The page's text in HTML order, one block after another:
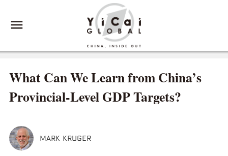
What Can We Learn from China’s
Provincial-Level GDP Targets?
MARK KRUGER